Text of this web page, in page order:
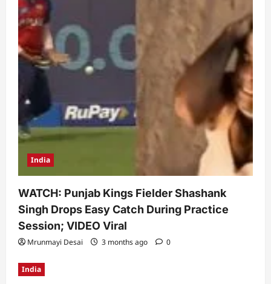
India
WATCH: Punjab Kings Fielder Shashank
Singh Drops Easy Catch During Practice
Session; VIDEO Viral
Mrunmayi Desai 3 months ago 0
India